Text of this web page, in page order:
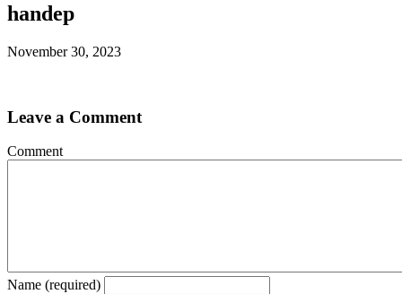
handep
November 30, 2023
Leave a Comment
Comment
Name (required)